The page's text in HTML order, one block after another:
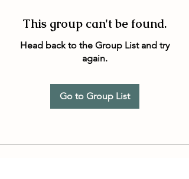
This group can't be found.
Head back to the Group List and try
again.
Go to Group List